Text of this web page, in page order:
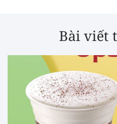
Bài viết